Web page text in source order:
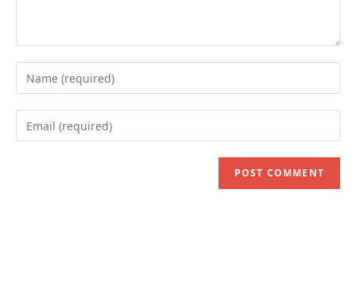
Enter
your
name
Enter
your